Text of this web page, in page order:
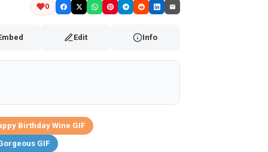
0
Edit Info
Birthday Wine GIF
GIF